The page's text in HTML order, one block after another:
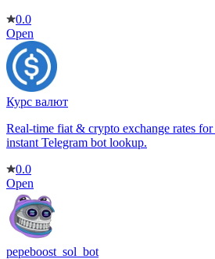
0.0
Open
Курс валют
Real-time fiat & crypto exchange rates
instant Telegram bot lookup.
0.0
Open
pepeboost_sol_bot